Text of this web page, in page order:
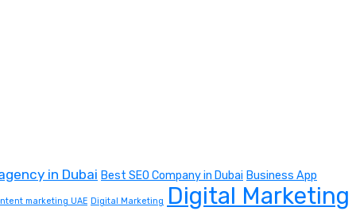
in Dubai Best SEO Company in Dubai Business App
marketing UAE Digital Marketing
Digital Marketing